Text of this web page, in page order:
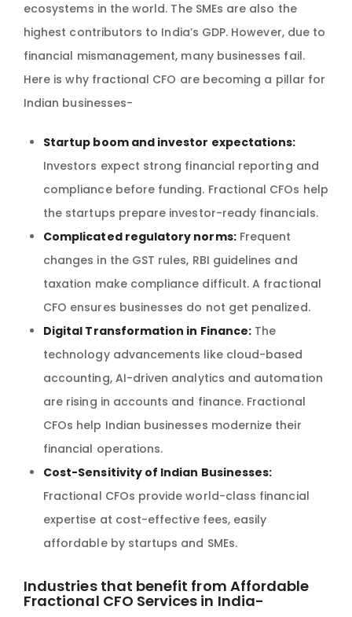
ecosystems in the world. The SMEs are also the
highest contributors to India’s GDP. However, due to
financial mismanagement, many businesses fail.
Here is why fractional CFO are becoming a pillar for
Indian businesses-
Startup boom and investor expectations:
Investors expect strong financial reporting and
compliance before funding. Fractional CFOs help
the startups prepare investor-ready financials.
Complicated regulatory norms:Frequent
changes in the GST rules, RBI guidelines and
taxation make compliance difficult. A fractional
CFO ensures businesses do not get penalized.
Digital Transformation in Finance: The
technology advancements like cloud-based
accounting, AI-driven analytics and automation
are rising in accounts and finance. Fractional
CFOs help Indian businesses modernize their
financial operations.
Cost-Sensitivity of Indian Businesses:
Fractional CFOs provide world-class financial
expertise at cost-effective fees, easily
affordable by startups and SMEs.
Industries that benefit from Affordable
Fractional CFO Services in India-